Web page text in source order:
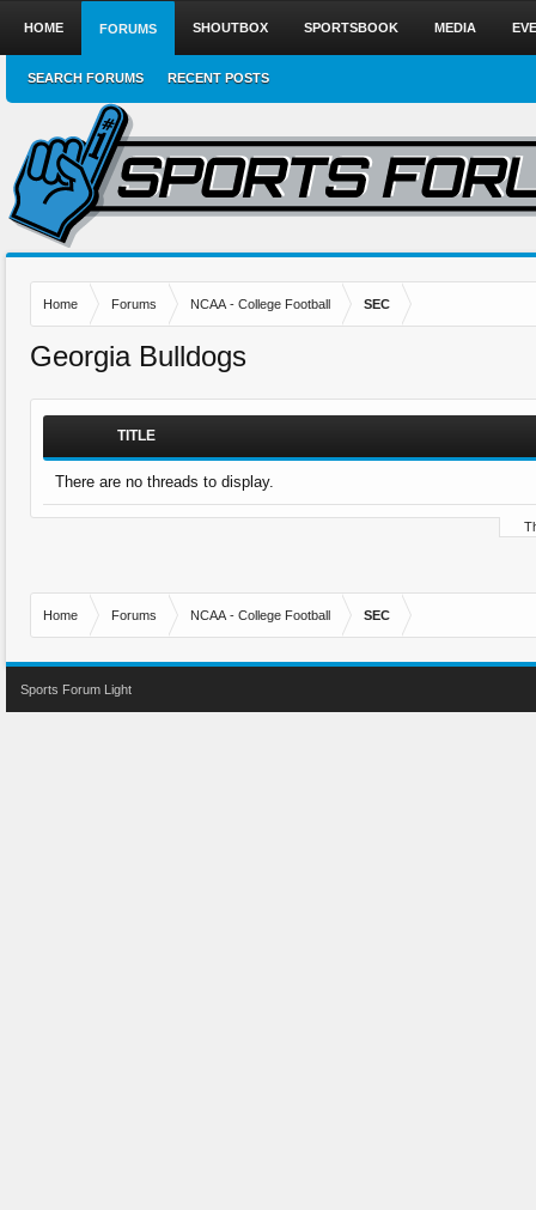
Home Forums NCAA - College Football SEC
Georgia Bulldogs
TITLE
There are no threads to display.
Home Forums NCAA - College Football SEC
HOME FORUMS
SEARCH FORUMS RECENT POSTS
SHOUTBOX SPORTSBOOK MEDIA
Sports Forum Light